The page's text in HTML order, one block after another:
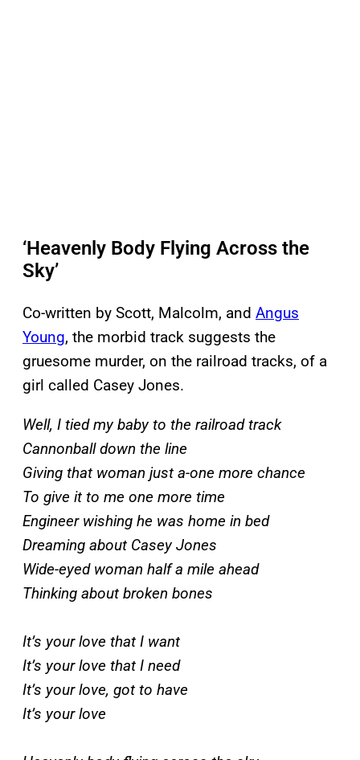
‘Heavenly Body Flying Across the
Sky’
Co-written by Scott, Malcolm, and Angus
Young, the morbid track suggests the
gruesome murder, on the railroad tracks, of a
girl called Casey Jones.
Well, I tied my baby to the railroad track
Cannonball down the line
Giving that woman just a-one more chance
To give it to me one more time
Engineer wishing he was home in bed
Dreaming about Casey Jones
Wide-eyed woman half a mile ahead
Thinking about broken bones
It’s your love that I want
It’s your love that I need
It’s your love, got to have
It’s your love